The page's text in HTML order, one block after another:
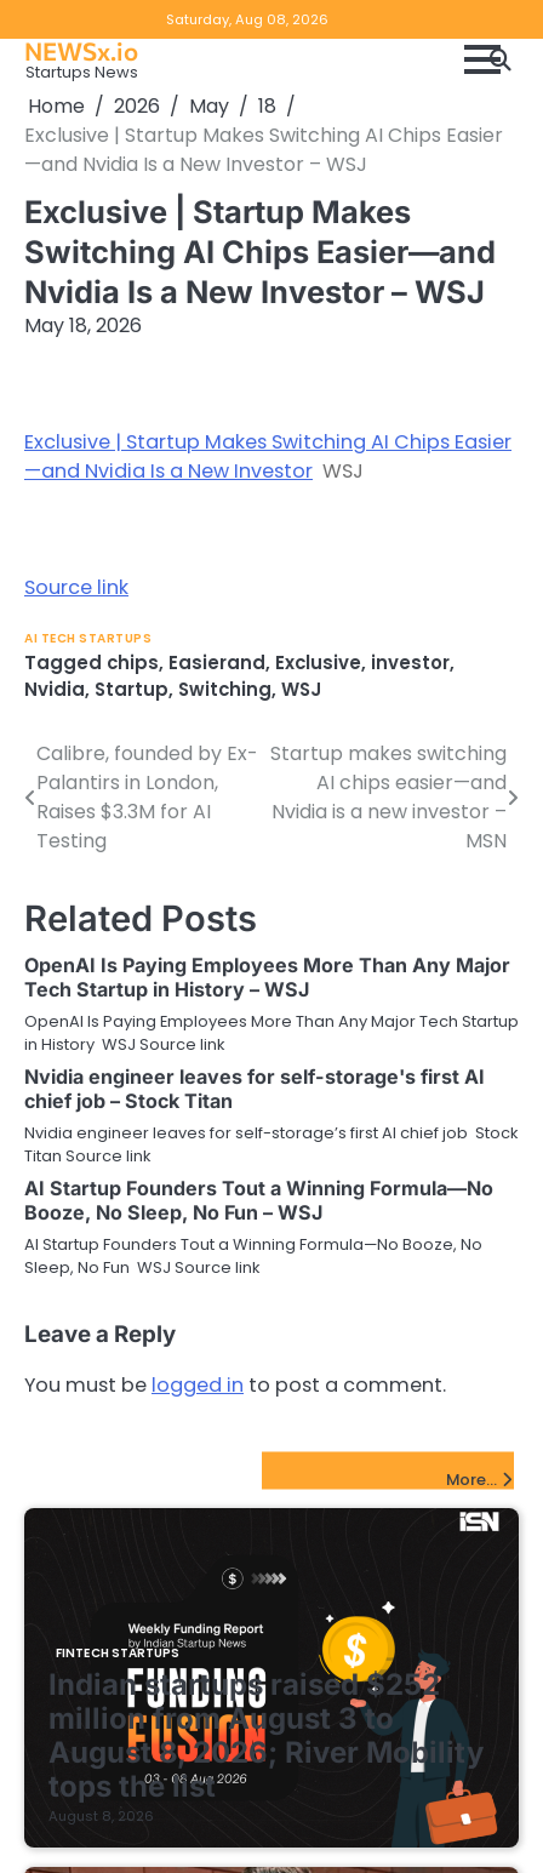
to
content
Saturday, Aug 08, 2026
Notice
NEWSx.io
Startups News
Home 2026 May
18
Exclusive | Startup Makes Switching AI Chips Easier
—and Nvidia Is a New Investor – WSJ
Exclusive | Startup Makes
Switching AI Chips Easier—and
Nvidia Is a New Investor – WSJ
May 18, 2026
Exclusive | Startup Makes Switching AI Chips Easier
—and Nvidia Is a New Investor WSJ
Source link
AI TECH STARTUPS
Tagged chips, Easierand, Exclusive, investor,
Nvidia, Startup, Switching, WSJ
Post
navigation
Calibre, founded by Ex-
Palantirs in London,
Raises $3.3M for AI
Testing
Startup makes switching
AI chips easier—and
Nvidia is a new investor –
MSN
Related Posts
OpenAI Is Paying Employees More Than Any Major
Tech Startup in History – WSJ
OpenAI Is Paying Employees More Than Any Major Tech Startup
in History WSJ Source link
Nvidia engineer leaves for self-storage's first AI
chief job – Stock Titan
Nvidia engineer leaves for self-storage’s first AI chief job Stock
Titan Source link
AI Startup Founders Tout a Winning Formula—No
Booze, No Sleep, No Fun – WSJ
AI Startup Founders Tout a Winning Formula—No Booze, No
Sleep, No Fun WSJ Source link
Leave a Reply
You must be logged in to post a comment.
More...
FINTECH STARTUPS
Indian startups raised $252
million from August 3 to
August 8, 2026; River Mobility
tops the list
August 8, 2026